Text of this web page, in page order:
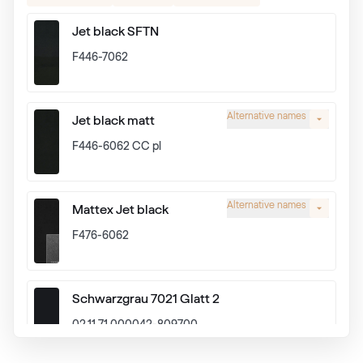
Jet black SFTN
F446-7062
Jet black matt
F446-6062 CC pl
Alternative names
Mattex Jet black
F476-6062
Alternative names
Schwarzgrau 7021 Glatt 2
02.11.71.000042-809700